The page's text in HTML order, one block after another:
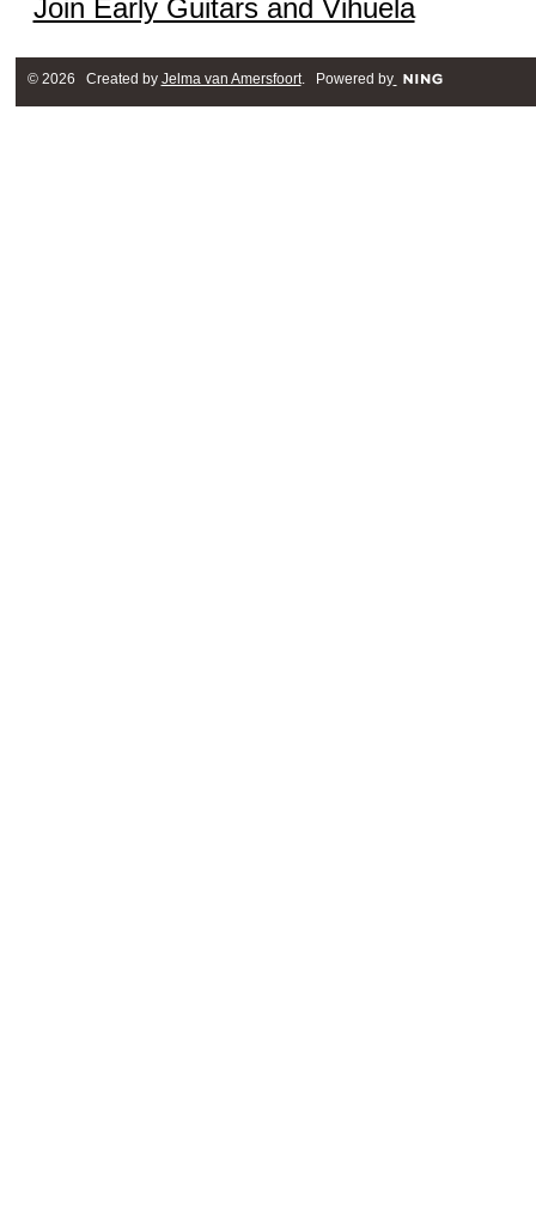
Join Early Guitars and Vihuela
© 2026 Created by Jelma van Amersfoort. Powered by